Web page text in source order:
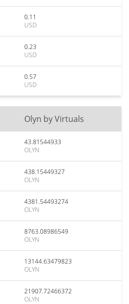
0.11
USD
0.23
USD
0.57
USD
Olyn by Virtuals
43.81544933
OLYN
438.15449327
OLYN
4381.54493274
OLYN
8763.08986549
OLYN
13144.63479823
OLYN
21907.72466372
OLYN